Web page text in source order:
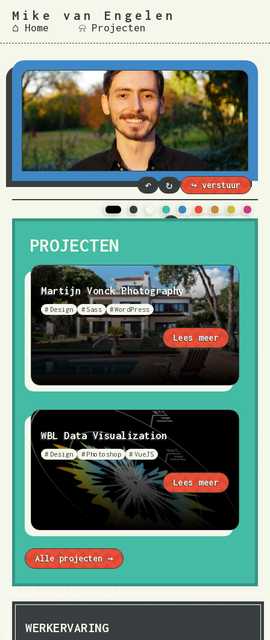
Mike van Engelen
⌂ Home ⍾ Projecten
T. 3
↶ ↻
WERKERVARING
PROJECTEN
Martijn Vonck Photography
Design Sass WordPress
Lees meer
WBL Data Visualization
Design Photoshop VueJS
Lees meer
Alle projecten →